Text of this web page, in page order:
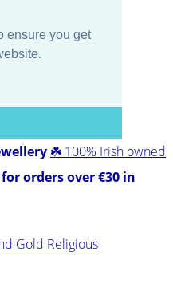
ensure you get
☘️ 100% Irish owned
orders over €30 in